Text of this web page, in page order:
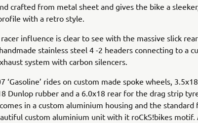
crafted from metal sheet and gives the bike a
with a retro style.
influence is clear to see with the massive slick
stainless steel 4 -2 headers connecting to a
system with carbon silencers.
‘Gasoline’ rides on custom made spoke wheels,
Dunlop rubber and a 6.0x18 rear for the drag strip
in a custom aluminium housing and the standard
custom aluminium unit with it roCkS!bikes motif.